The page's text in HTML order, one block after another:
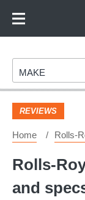
Footer
Make
MAKE
REVIEWS
Home Rolls-
Rolls-
and